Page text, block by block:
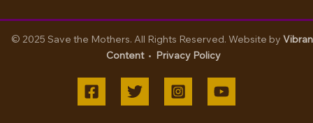
© 2025 Save the Mothers. All Rights Reserved. Website by
Content• Privacy Policy